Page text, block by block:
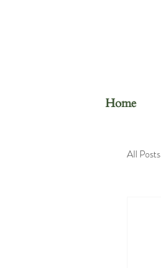
Home
All Posts